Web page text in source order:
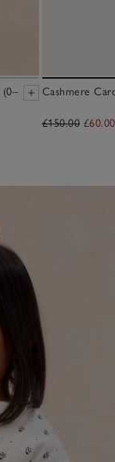
Cashmere
£150.00 £60.00